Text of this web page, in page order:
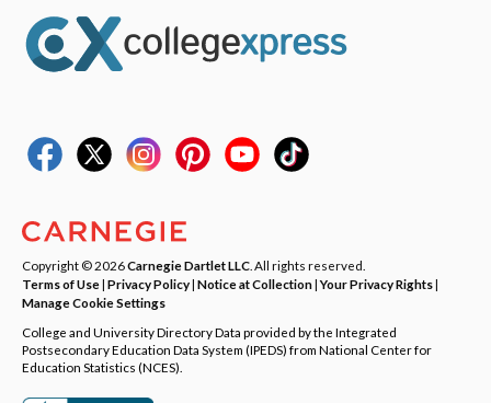
Copyright © 2026Carnegie Dartlet LLC . All rights reserved.
Terms of Use| Privacy Policy| Notice at Collection|Your Privacy Rights|
Manage Cookie Settings
College and University Directory Data provided by the Integrated
Postsecondary Education Data System (IPEDS) from National Center for
Education Statistics (NCES).